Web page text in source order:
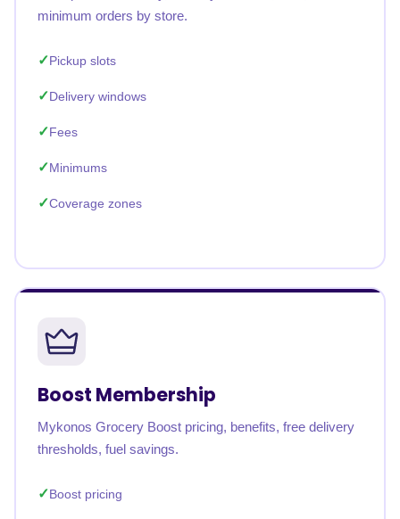
minimum orders by store.
Pickup slots
Delivery windows
Fees
Minimums
Coverage zones
Boost Membership
Mykonos Grocery Boost pricing, benefits, free delivery
thresholds, fuel savings.
Boost pricing